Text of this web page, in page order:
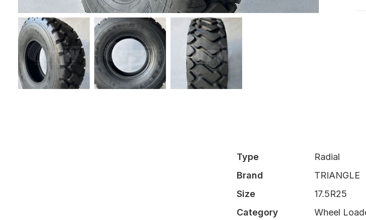
Type
Radial
Brand
TRIANGLE
Size
17.5R25
Category
Wheel